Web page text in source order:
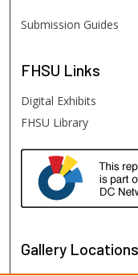
Submission Guides
FHSU Links
Digital Exhibits
FHSU Library
Gallery Locations